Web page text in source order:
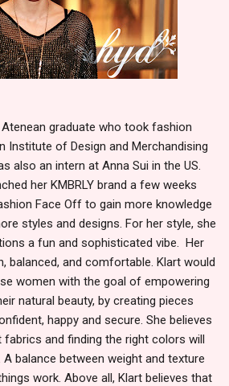
graduate who took fashion
Institute of Design and Merchandising
also an intern at Anna Sui in the US.
her KMBRLY brand a few weeks
Face Off to gain more knowledge
styles and designs. For her style, she
a fun and sophisticated vibe. Her
balanced, and comfortable. Klart would
women with the goal of empowering
natural beauty, by creating pieces
happy and secure. She believes
and finding the right colors will
balance between weight and texture
work. Above all, Klart believes that